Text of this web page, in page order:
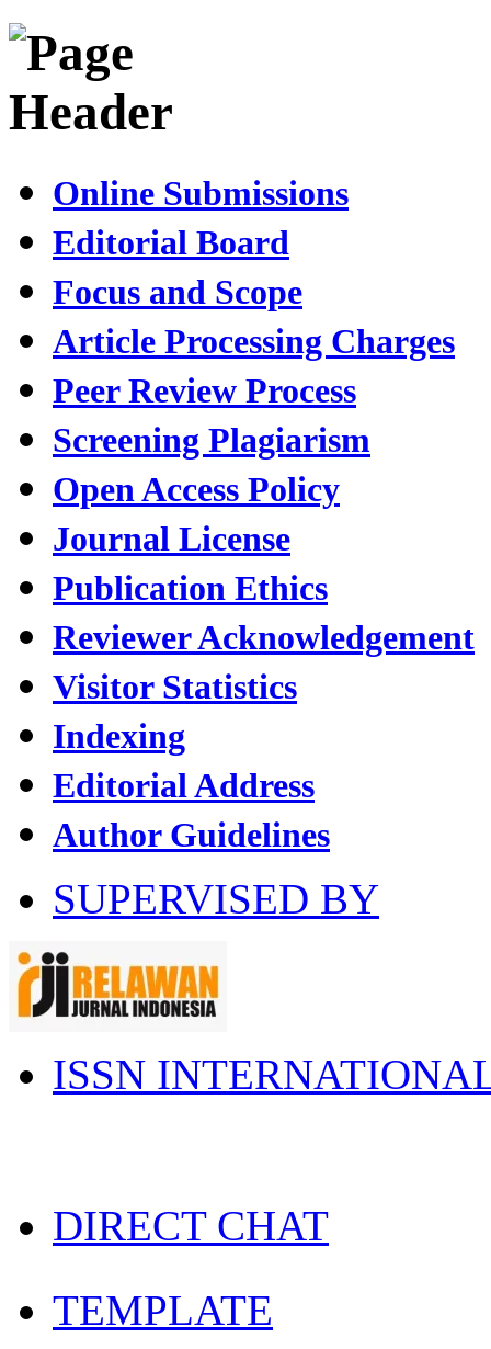
Online Submissions
Editorial Board
Focus and Scope
Article Processing Charges
Peer Review Process
Screening Plagiarism
Open Access Policy
Journal License
Publication Ethics
Reviewer Acknowledgement
Visitor Statistics
Indexing
Editorial Address
Author Guidelines
SUPERVISED BY
ISSN
DIRECT CHAT
TEMPLATE